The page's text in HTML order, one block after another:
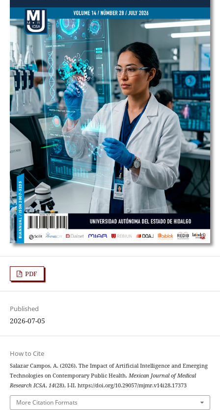
PDF
Published
2026-07-05
How to Cite
Salazar Campos, A. (2026). The Impact of Artificial Intelligence and Emerging
Technologies on Contemporary Public Health. Mexican Journal of Medical
Research ICSA, 14(28), I-II. https://doi.org/10.29057/mjmr.v14i28.17373
More Citation Formats